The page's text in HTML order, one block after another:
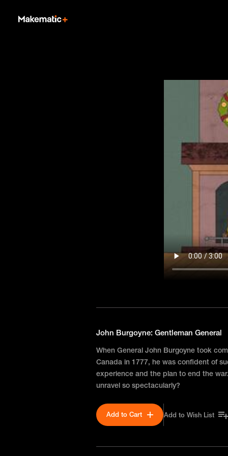
John Burgoyne: Gentleman General
When General John Burgoyne took
Canada in 1777, he was confident of
experience and the plan to end the
unravel so spectacularly?
Add to Cart Add to Wish List